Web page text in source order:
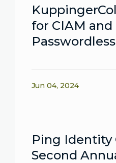
for CIAM and
Passwordless
Jun 04, 2024
Ping Identity
Second